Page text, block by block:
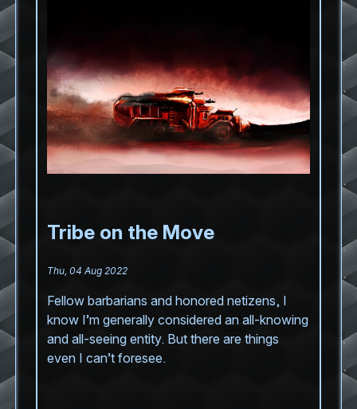
Tribe on the Move
Thu, 04 Aug 2022
Fellow barbarians and honored netizens, I
know I’m generally considered an all-knowing
and all-seeing entity. But there are things
even I can’t foresee.